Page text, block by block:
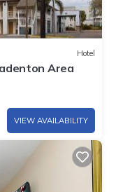
Hotel
Area
VIEW AVAILABILITY